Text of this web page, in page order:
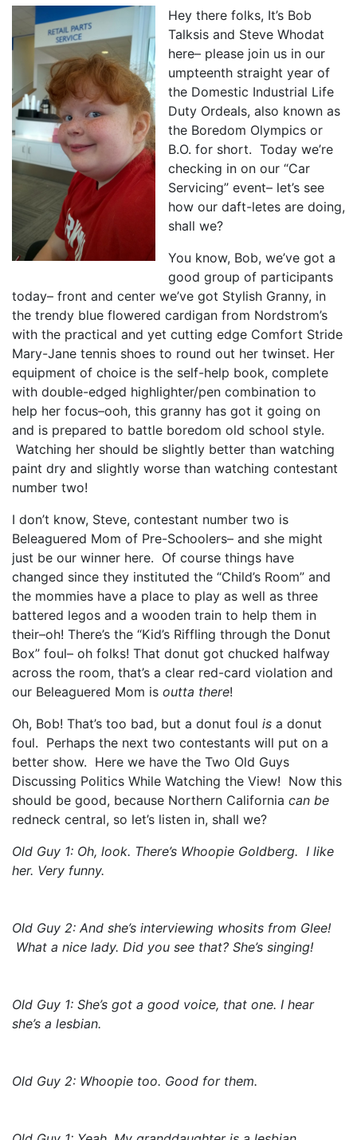
Hey there folks, It’s Bob
Talksis and Steve Whodat
here– please join us in our
umpteenth straight year of
the Domestic Industrial Life
Duty Ordeals, also known as
the Boredom Olympics or
B.O. for short. Today we’re
checking in on our “Car
Servicing” event– let’s see
how our daft-letes are doing,
shall we?
You know, Bob, we’ve got a
good group of participants
today– front and center we’ve got Stylish Granny, in
the trendy blue flowered cardigan from Nordstrom’s
with the practical and yet cutting edge Comfort Stride
Mary-Jane tennis shoes to round out her twinset. Her
equipment of choice is the self-help book, complete
with double-edged highlighter/pen combination to
help her focus–ooh, this granny has got it going on
and is prepared to battle boredom old school style.
Watching her should be slightly better than watching
paint dry and slightly worse than watching contestant
number two!
I don’t know, Steve, contestant number two is
Beleaguered Mom of Pre-Schoolers– and she might
just be our winner here. Of course things have
changed since they instituted the “Child’s Room” and
the mommies have a place to play as well as three
battered legos and a wooden train to help them in
their–oh! There’s the “Kid’s Riffling through the Donut
Box” foul– oh folks! That donut got chucked halfway
across the room, that’s a clear red-card violation and
our Beleaguered Mom is outta there!
Oh, Bob! That’s too bad, but a donut foul is a donut
foul. Perhaps the next two contestants will put on a
better show. Here we have the Two Old Guys
Discussing Politics While Watching the View! Now this
should be good, because Northern California can be
redneck central, so let’s listen in, shall we?
Old Guy 1: Oh, look. There’s Whoopie Goldberg. I like
her. Very funny.
Old Guy 2: And she’s interviewing whosits from Glee!
What a nice lady. Did you see that? She’s singing!
Old Guy 1: She’s got a good voice, that one. I hear
she’s a lesbian.
Old Guy 2: Whoopie too. Good for them.